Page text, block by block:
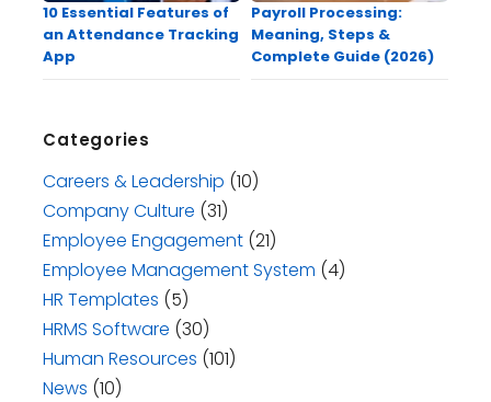
10 Essential Features of
an Attendance Tracking
App
Payroll Processing:
Meaning, Steps &
Complete Guide (2026)
Categories
Careers & Leadership (10)
Company Culture (31)
Employee Engagement (21)
Employee Management System (4)
HR Templates (5)
HRMS Software (30)
Human Resources (101)
News (10)